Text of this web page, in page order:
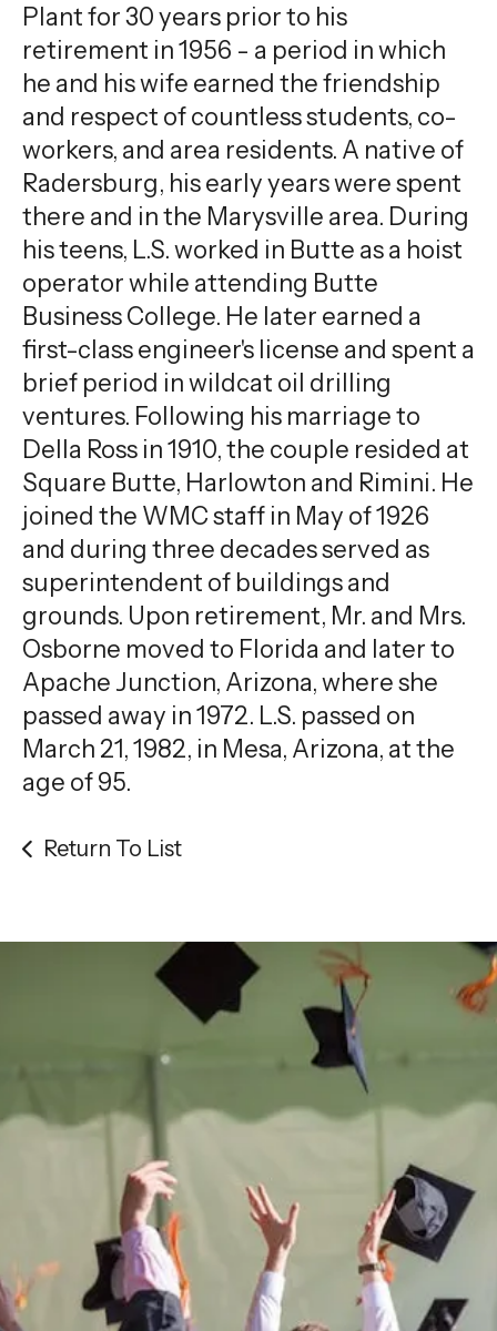
Plant for 30 years prior to his
retirement in 1956 - a period in which
he and his wife earned the friendship
and respect of countless students, co-
workers, and area residents. A native of
Radersburg, his early years were spent
there and in the Marysville area. During
his teens, L.S. worked in Butte as a hoist
operator while attending Butte
Business College. He later earned a
first-class engineer's license and spent a
brief period in wildcat oil drilling
ventures. Following his marriage to
Della Ross in 1910, the couple resided at
Square Butte, Harlowton and Rimini. He
joined the WMC staff in May of 1926
and during three decades served as
superintendent of buildings and
grounds. Upon retirement, Mr. and Mrs.
Osborne moved to Florida and later to
Apache Junction, Arizona, where she
passed away in 1972. L.S. passed on
March 21, 1982, in Mesa, Arizona, at the
age of 95.
Return To List
Be thedifferencein
the lives of Montana
Western students.
Support the University of Montana
Western.